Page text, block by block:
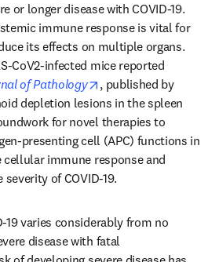
or longer disease with COVID-19.
immune response is vital for
its effects on multiple organs.
new tab/window
CoV2-infected mice reported
of Pathology opens in new tab/
, published by
depletion lesions in the spleen
for novel therapies to
presenting cell (APC) functions in
immune response and
of COVID-19.
19 varies considerably from no
disease with fatal